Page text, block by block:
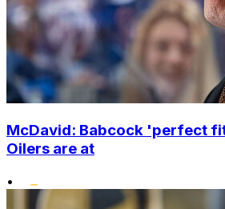
McDavid: Babcock 'perfect
Oilers are at
•